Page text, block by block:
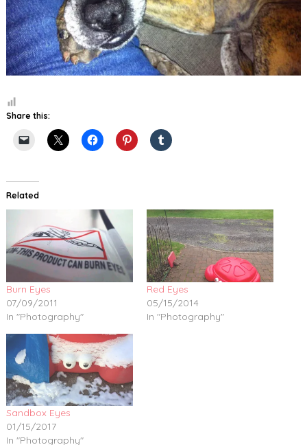
Share this:
Related
Burn Eyes
07/09/2011
In "Photography"
Red Eyes
05/15/2014
In "Photography"
Sandbox Eyes
01/15/2017
In "Photography"